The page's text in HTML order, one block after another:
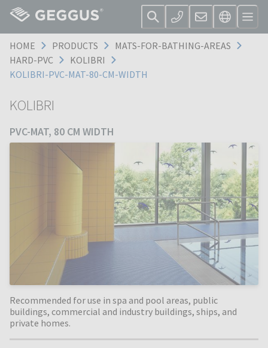
HOME PRODUCTS
MATS-FOR-BATHING-AREAS
HARD-PVC
KOLIBRI
KOLIBRI-PVC-MAT-80-CM-WIDTH
KOLIBRI
PVC-MAT, 80 CM WIDTH
Recommended for use in spa and pool areas, public
buildings, commercial and industry buildings, ships, and
private homes.